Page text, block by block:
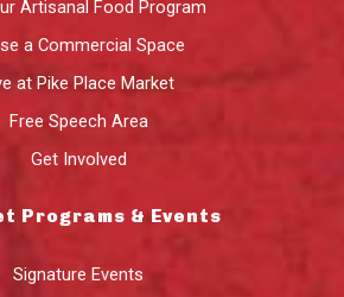
Artisanal Food Program
a Commercial Space
at Pike Place Market
Free Speech Area
Get Involved
Programs & Events
Signature Events